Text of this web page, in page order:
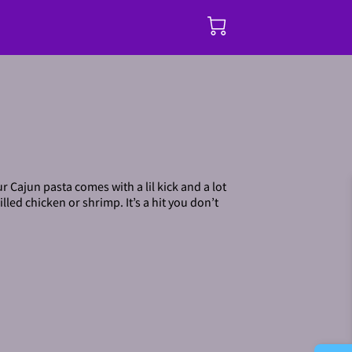
Cajun pasta comes with a lil kick and a lot
chicken or shrimp. It’s a hit you don’t